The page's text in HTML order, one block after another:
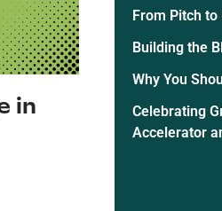
in
From Pitch to
Building the
Why You
Celebrating
Accelerator